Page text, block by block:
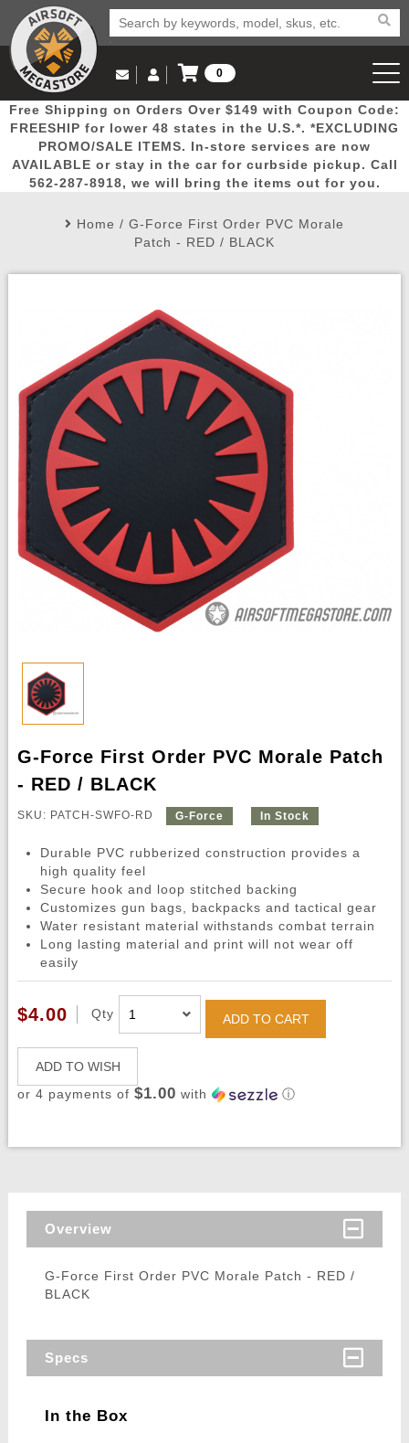
Popular
Picks
Door
Busters
Mega
Deals
New
Arrivals Airsoft
Email Us
(562) 287-8918
Log in to Your Account
Log In
Create Account
My Account My Orders Wish List
0
View Cart
Free Shipping on Orders Over $149 with Coupon Code:
FREESHIP for lower 48 states in the U.S.*. *EXCLUDING
PROMO/SALE ITEMS. In-store services are now
AVAILABLE or stay in the car for curbside pickup. Call
562-287-8918, we will bring the items out for you.
Home / G-Force First Order PVC Morale
Patch - RED / BLACK
G-Force First Order PVC Morale Patch
- RED / BLACK
SKU: PATCH-SWFO-RD G-Force In Stock
Durable PVC rubberized construction provides a
high quality feel
Secure hook and loop stitched backing
Customizes gun bags, backpacks and tactical gear
Water resistant material withstands combat terrain
Long lasting material and print will not wear off
easily
$4.00 Qty ADD TO CART
ADD TO WISH
or 4 payments of $1.00 with ⓘ
Overview
G-Force First Order PVC Morale Patch - RED /
BLACK
Specs
In the Box